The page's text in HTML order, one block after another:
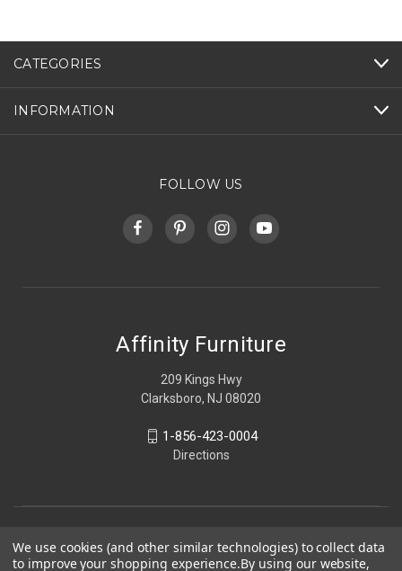
CATEGORIES
INFORMATION
FOLLOW US
Affinity Furniture
209 Kings Hwy
Clarksboro, NJ 08020
1-856-423-0004
Directions
We use cookies (and other similar technologies) to collect data
to improve your shopping experience.By using our website,